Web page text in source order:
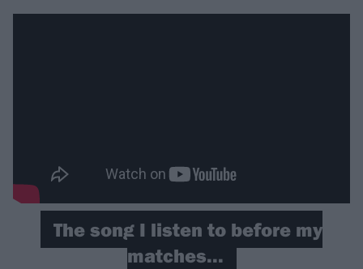
The song I listen to before my
matches...